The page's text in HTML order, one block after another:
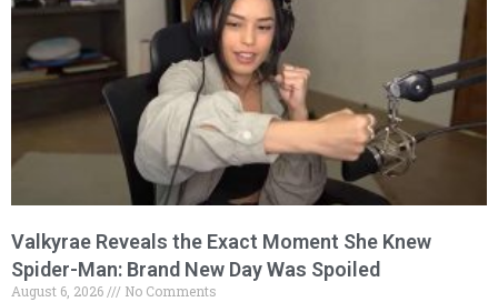
Valkyrae Reveals the Exact Moment She Knew
Spider-Man: Brand New Day Was Spoiled
August 6, 2026 No Comments